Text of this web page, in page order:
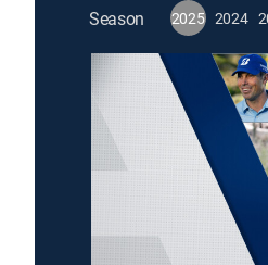
Season 2025 2024